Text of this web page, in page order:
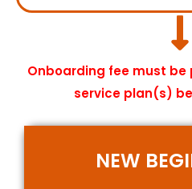
Onboarding fee must
service plan(s)
NEW